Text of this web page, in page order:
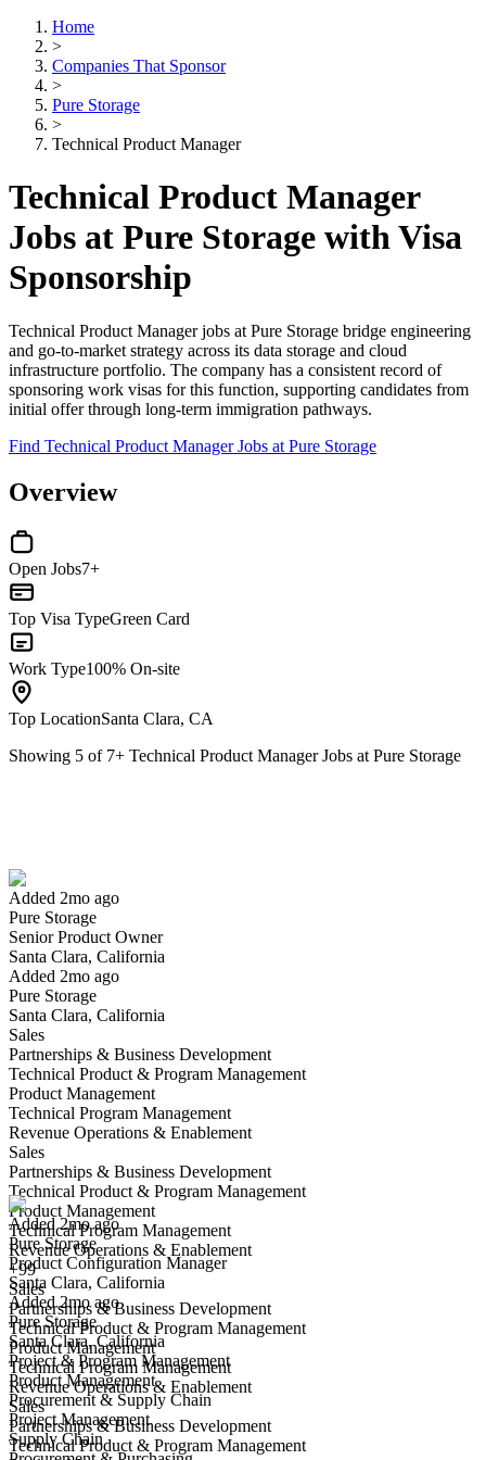
Home
>
Companies That Sponsor
>
Pure Storage
>
Technical Product Manager
Technical Product Manager
Jobs at Pure Storage with Visa
Sponsorship
Technical Product Manager jobs at Pure Storage bridge engineering
and go-to-market strategy across its data storage and cloud
infrastructure portfolio. The company has a consistent record of
sponsoring work visas for this function, supporting candidates from
initial offer through long-term immigration pathways.
Find Technical Product Manager Jobs at Pure Storage
Overview
Open Jobs7+
Top Visa TypeGreen Card
Work Type100% On-site
Top LocationSanta Clara, CA
Showing 5 of 7+ Technical Product Manager Jobs at Pure Storage
Added 2mo ago
Pure Storage
Senior Product Owner
Santa Clara, California
Added 2mo ago
Pure Storage
Santa Clara, California
Sales
Partnerships & Business Development
Technical Product & Program Management
Product Management
Technical Program Management
Revenue Operations & Enablement
Sales
Partnerships & Business Development
Technical Product & Program Management
Product Management
Technical Program Management
Revenue Operations & Enablement
+99
Sales
Partnerships & Business Development
Technical Product & Program Management
Product Management
Technical Program Management
Revenue Operations & Enablement
Sales
Partnerships & Business Development
Technical Product & Program Management
Have you applied for this role?
Yes I applied
Product Configuration Manager
We won't show you this job again
Undo
Added 2mo ago
Pure Storage
Product Configuration Manager
Santa Clara, California
Added 2mo ago
Pure Storage
Santa Clara, California
Project & Program Management
Product Management
Procurement & Supply Chain
Project Management
Supply Chain
Have you applied for this role?
Yes I applied Save for later Not yet